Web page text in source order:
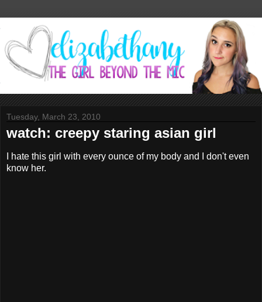
Tuesday, March 23, 2010
watch: creepy staring asian girl
I hate this girl with every ounce of my body and I don't even
know her.